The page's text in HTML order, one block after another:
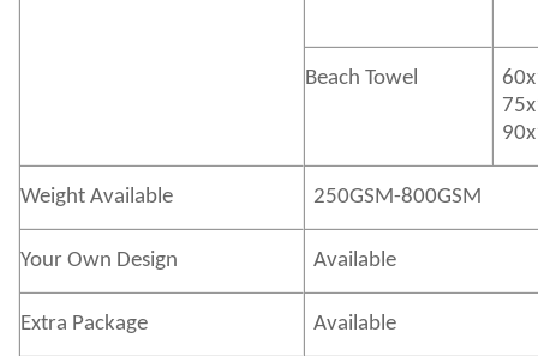
Beach Towel
Weight Available 250GSM-800GSM
Your Own Design Available
Extra Package Available